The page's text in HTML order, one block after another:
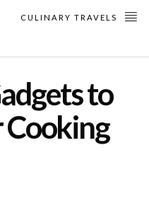
CULINARY TRAVELS
to
Cooking